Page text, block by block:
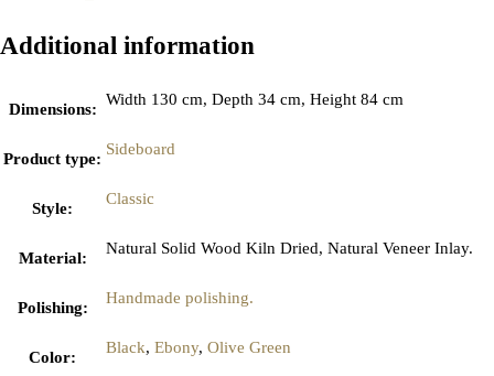
Additional information
Dimensions:
Width 130 cm, Depth 34 cm, Height 84 cm
Product type:
Sideboard
Style:
Classic
Material:
Natural Solid Wood Kiln Dried, Natural Veneer Inlay.
Polishing:
Handmade polishing.
Color:
Black, Ebony, Olive Green